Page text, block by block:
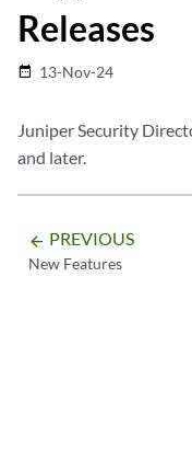
Releases
date_range 13-Nov-24
Juniper Security
and later.
arrow_backward PREVIOUS
New Features